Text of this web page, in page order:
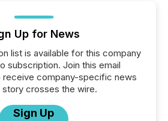
Up for News
list is available for this company
subscription. Join this email
receive company-specific news
story crosses the wire.
Sign Up